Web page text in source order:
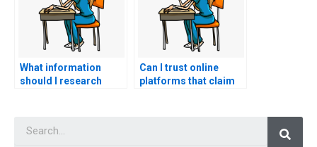
What information
should I research
Can I trust online
platforms that claim